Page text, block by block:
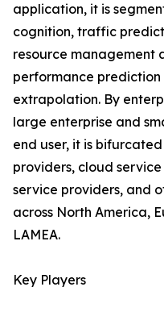
application, it is
cognition, traffic
resource management
performance
extrapolation. By
large enterprise and
end user, it is
providers, cloud
service providers, and
across North America,
LAMEA.
Key Players